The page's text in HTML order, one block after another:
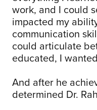
work, and I could
impacted my
communication
could articulate
educated, I
And after he
determined Dr.